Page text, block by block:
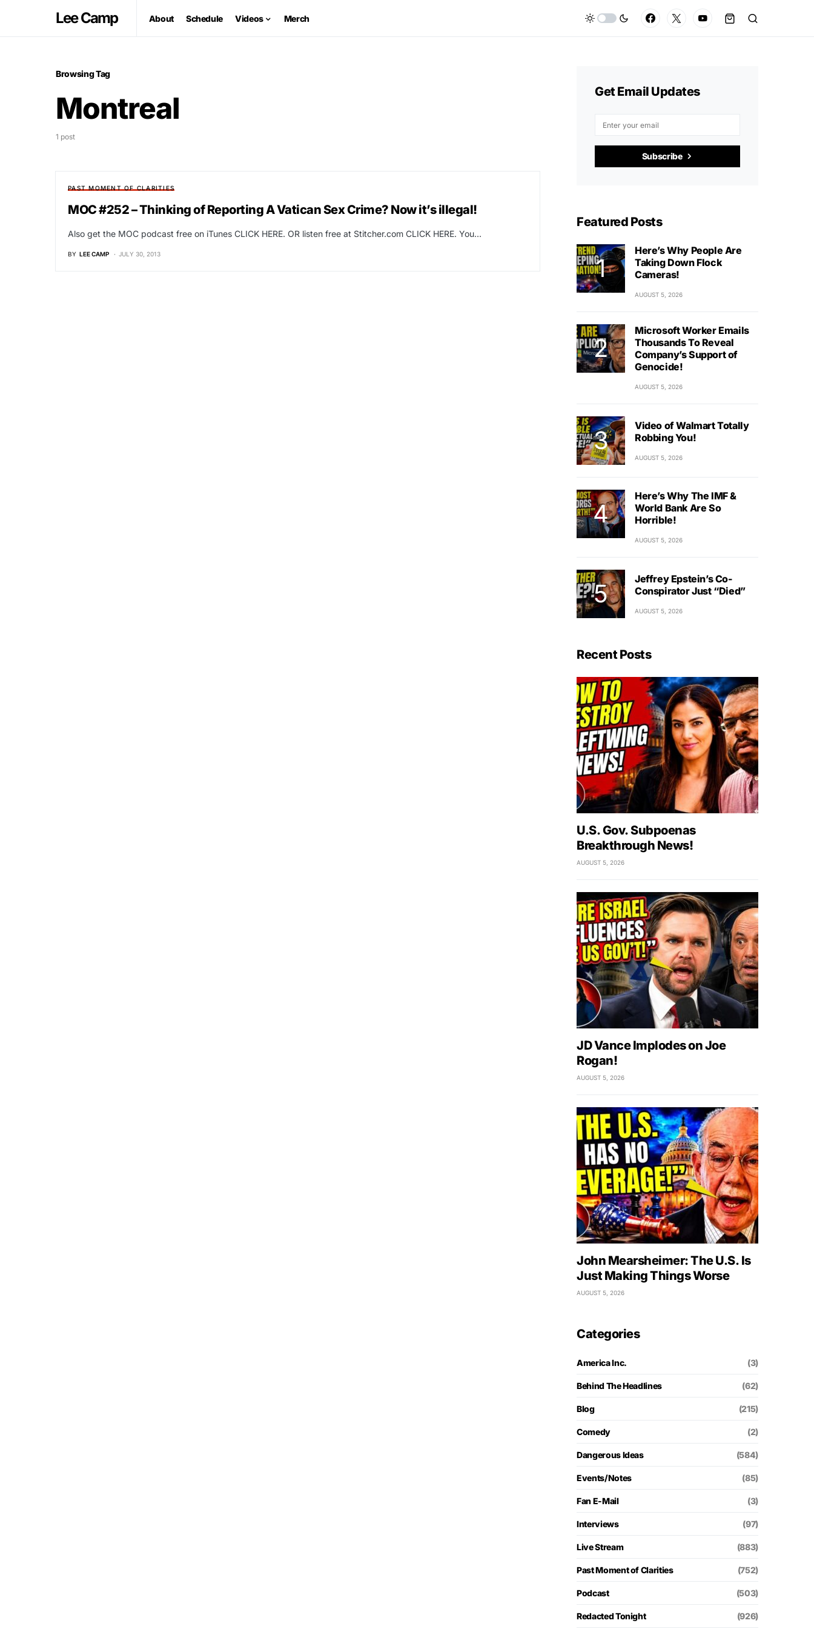
Lee Camp About Schedule Videos Merch
Browsing Tag
Montreal
1 post
PAST MOMENT OF CLARITIES
MOC #252 – Thinking of Reporting A Vatican Sex Crime? Now it’s illegal!
Also get the MOC podcast free on iTunes CLICK HERE. OR listen free at Stitcher.com CLICK HERE. You…
BY LEE CAMP JULY 30, 2013
Get Email Updates
Subscribe
Featured Posts
Here’s Why People Are
Taking Down Flock
Cameras!
AUGUST 5, 2026
Microsoft Worker Emails
Thousands To Reveal
Company’s Support of
Genocide!
AUGUST 5, 2026
Video of Walmart Totally
Robbing You!
AUGUST 5, 2026
Here’s Why The IMF &
World Bank Are So
Horrible!
AUGUST 5, 2026
Jeffrey Epstein’s Co-
Conspirator Just “Died”
AUGUST 5, 2026
Recent Posts
U.S. Gov. Subpoenas
Breakthrough News!
AUGUST 5, 2026
JD Vance Implodes on Joe
Rogan!
AUGUST 5, 2026
John Mearsheimer: The U.S. Is
Just Making Things Worse
AUGUST 5, 2026
Categories
America Inc. (3)
Behind The Headlines (62)
Blog (215)
Comedy (2)
Dangerous Ideas (584)
Events/Notes (85)
Fan E-Mail (3)
Interviews (97)
Live Stream (883)
Past Moment of Clarities (752)
Podcast (503)
Redacted Tonight (926)